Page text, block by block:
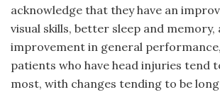
acknowledge that they have an
visual skills, better sleep and memory,
improvement in general
patients who have head injuries tend
most, with changes tending to be